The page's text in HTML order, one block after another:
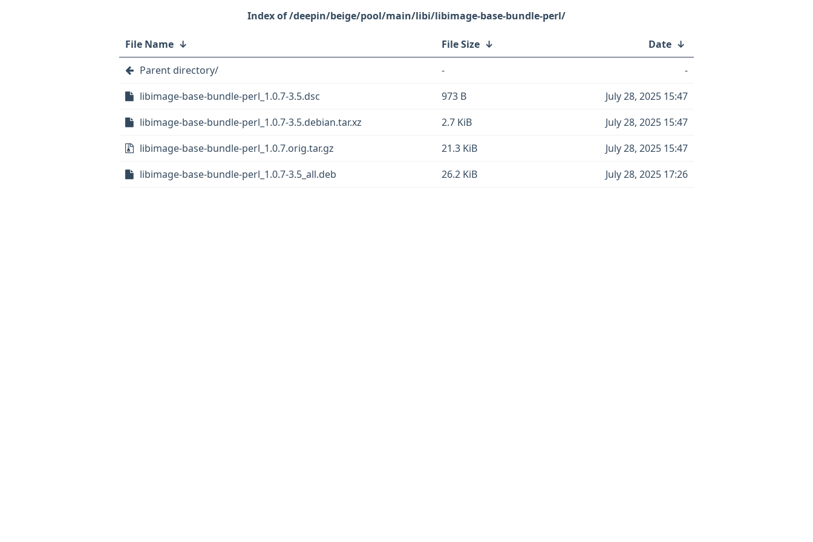
/deepin/beige/pool/main/libi/libimage-base-bundle-perl/
File Name ↓ File Size ↓ Date ↓
Parent directory/
-
-
libimage-base-bundle-perl_1.0.7-3.5.dsc
973 B
July 28, 2025 15:47
libimage-base-bundle-perl_1.0.7-3.5.debian.tar.xz
2.7 KiB
July 28, 2025 15:47
libimage-base-bundle-perl_1.0.7.orig.tar.gz
21.3 KiB
July 28, 2025 15:47
libimage-base-bundle-perl_1.0.7-3.5_all.deb
26.2 KiB July 28, 2025 17:26